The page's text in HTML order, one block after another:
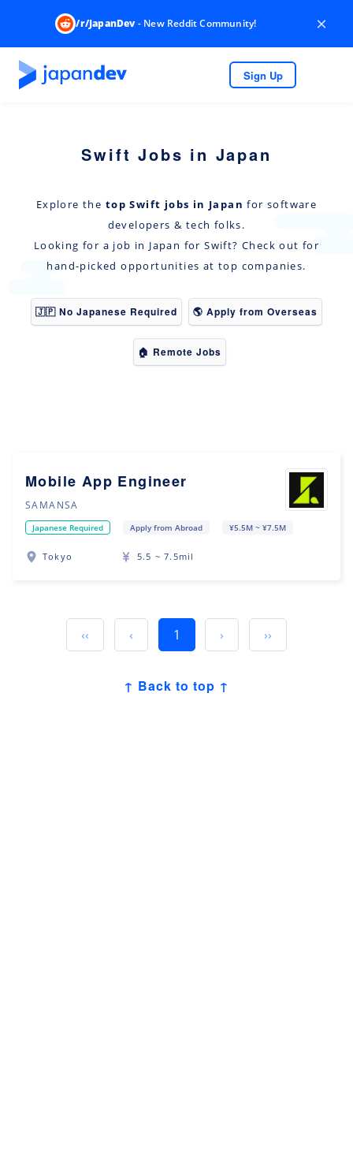
/r/JapanDev- New Reddit Community! ×
Sign Up
Swift Jobs in Japan
Explore the top Swift jobs in Japan for software
developers & tech folks.
Looking for a job in Japan for Swift? Check out for
hand-picked opportunities at top companies.
🇯🇵 No Japanese Required 🌎 Apply from Overseas
🏠 Remote Jobs
Mobile App Engineer
SAMANSA
Japanese Required Apply from Abroad ¥5.5M ~ ¥7.5M
Tokyo 5.5 ~ 7.5mil
‹‹ ‹ 1 › ››
↑ Back to top ↑